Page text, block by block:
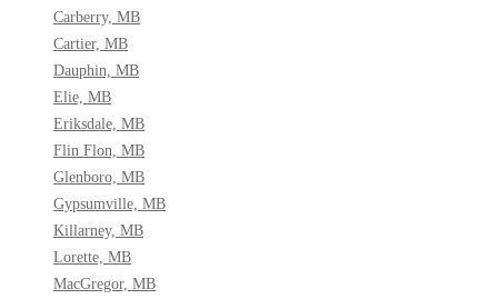
Carberry, MB
Cartier, MB
Dauphin, MB
Elie, MB
Eriksdale, MB
Flin Flon, MB
Glenboro, MB
Gypsumville, MB
Killarney, MB
Lorette, MB
MacGregor, MB